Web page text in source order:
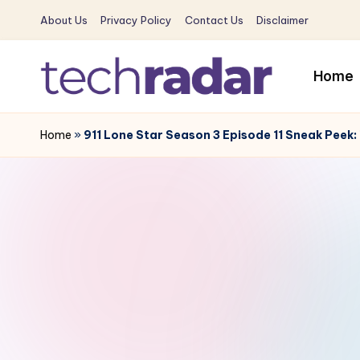
Skip
content
About Us Privacy Policy Contact Us Disclaimer
T
e
The
New
Era
Home
Home » 911 Lone Star Season 3 Episode 11 Sneak